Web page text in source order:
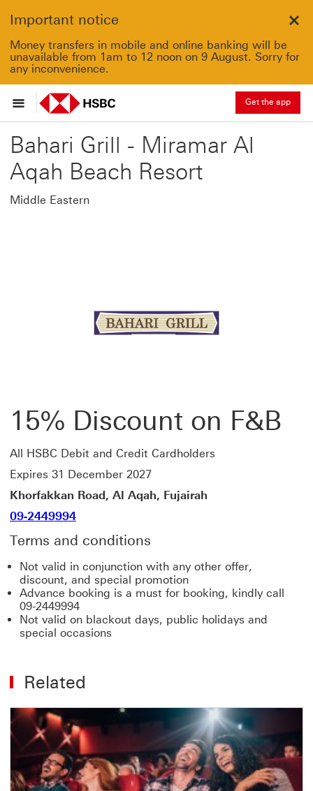
Important notice
Money transfers in mobile and online banking will be
unavailable from 1am to 12 noon on 9 August. Sorry for
any inconvenience.
Get the app
Bahari Grill - Miramar Al
Aqah Beach Resort
Middle Eastern
15% Discount on F&B
All HSBC Debit and Credit Cardholders
Expires 31 December 2027
Khorfakkan Road, Al Aqah, Fujairah
09-2449994
Terms and conditions
Not valid in conjunction with any other offer,
discount, and special promotion
Advance booking is a must for booking, kindly call
09-2449994
Not valid on blackout days, public holidays and
special occasions
Related